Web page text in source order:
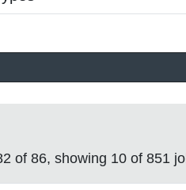
of 86, showing 10 of 851